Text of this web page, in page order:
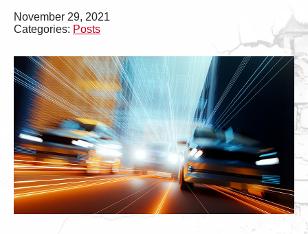
November 29, 2021
Categories: Posts